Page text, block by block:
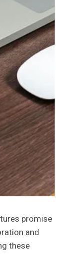
promise
and
these